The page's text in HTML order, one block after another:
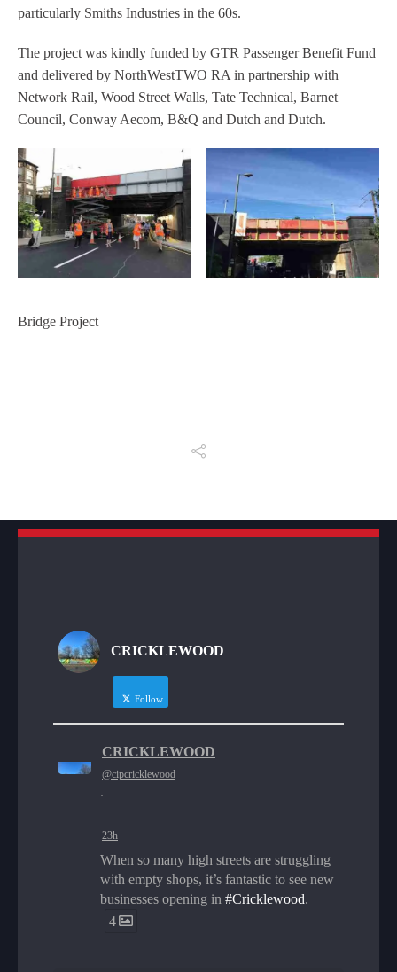
particularly Smiths Industries in the 60s.
The project was kindly funded by GTR Passenger Benefit Fund
and delivered by NorthWestTWO RA in partnership with
Network Rail, Wood Street Walls, Tate Technical, Barnet
Council, Conway Aecom, B&Q and Dutch and Dutch.
Bridge Project
CRICKLEWOOD
Follow
CRICKLEWOOD
@cipcricklewood
·
23h
When so many high streets are struggling
with empty shops, it’s fantastic to see new
businesses opening in #Cricklewood.
4